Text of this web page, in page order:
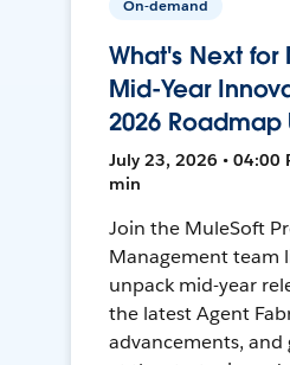
On-demand
What's Next for
Mid-Year
2026
July 23, 2026 • 04:00
min
Join the MuleSoft
Management team
unpack mid-year
the latest Agent
advancements, and